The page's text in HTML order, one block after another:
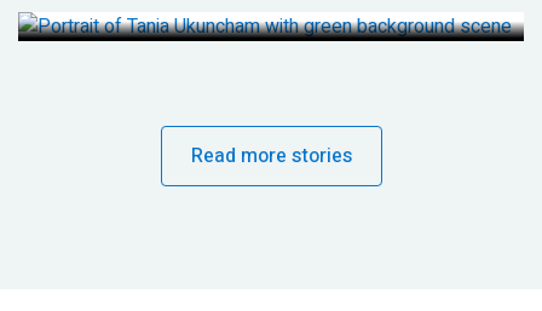
Read more stories